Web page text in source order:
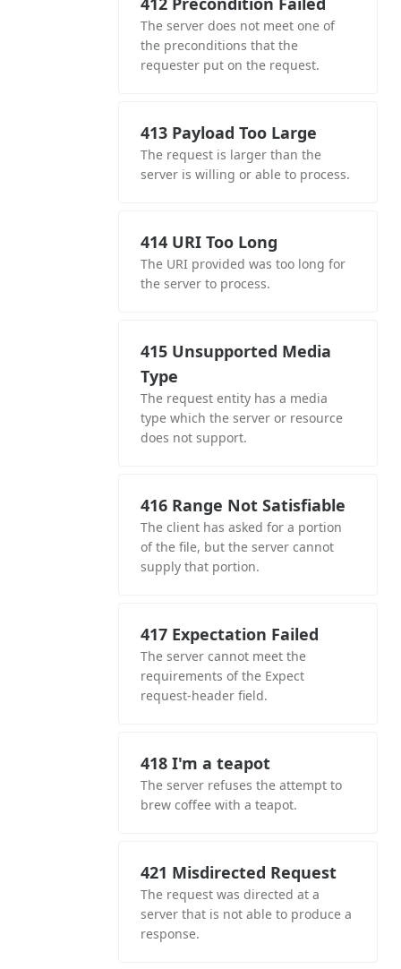
The server does not meet one of
the preconditions that the
requester put on the request.
413 Payload Too Large
The request is larger than the
server is willing or able to process.
414 URI Too Long
The URI provided was too long for
the server to process.
415 Unsupported Media
Type
The request entity has a media
type which the server or resource
does not support.
416 Range Not Satisfiable
The client has asked for a portion
of the file, but the server cannot
supply that portion.
417 Expectation Failed
The server cannot meet the
requirements of the Expect
request-header field.
418 I'm a teapot
The server refuses the attempt to
brew coffee with a teapot.
421 Misdirected Request
The request was directed at a
server that is not able to produce a
response.